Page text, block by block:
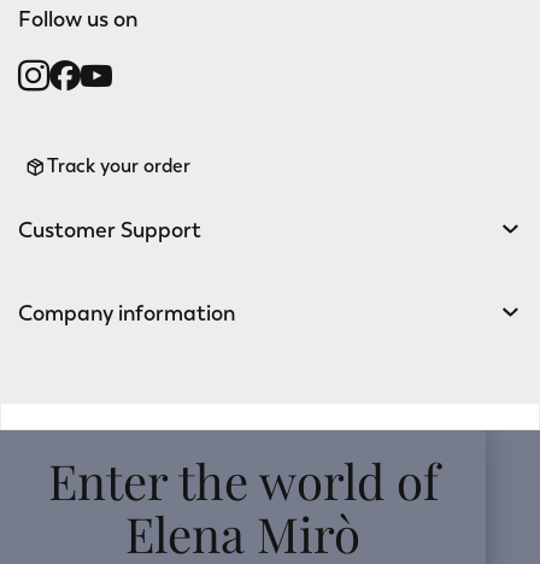
Follow us on
Track your order
Customer Support
Company information
Enter the world of
Elena Mirò